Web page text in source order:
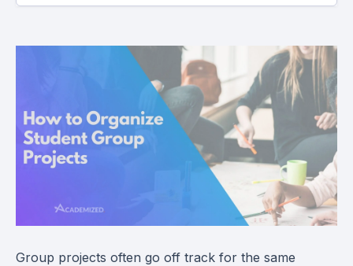
Group projects often go off track for the same